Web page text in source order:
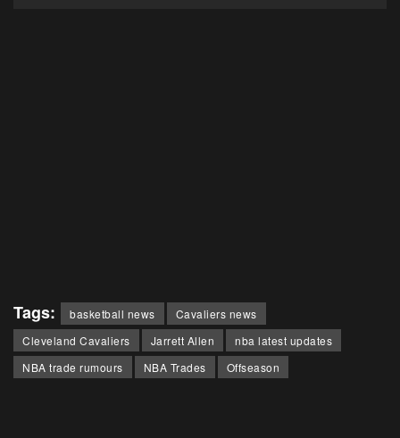
Tags: basketball news
Cavaliers news
Cleveland Cavaliers
Jarrett Allen
nba latest updates
NBA trade rumours
NBA Trades Offseason